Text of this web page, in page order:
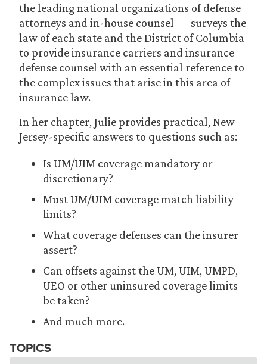
the leading national organizations of defense
attorneys and in-house counsel — surveys the
law of each state and the District of Columbia
to provide insurance carriers and insurance
defense counsel with an essential reference to
the complex issues that arise in this area of
insurance law.
In her chapter, Julie provides practical, New
Jersey-specific answers to questions such as:
Is UM/UIM coverage mandatory or
discretionary?
Must UM/UIM coverage match liability
limits?
What coverage defenses can the insurer
assert?
Can offsets against the UM, UIM, UMPD,
UEO or other uninsured coverage limits
be taken?
And much more.
TOPICS